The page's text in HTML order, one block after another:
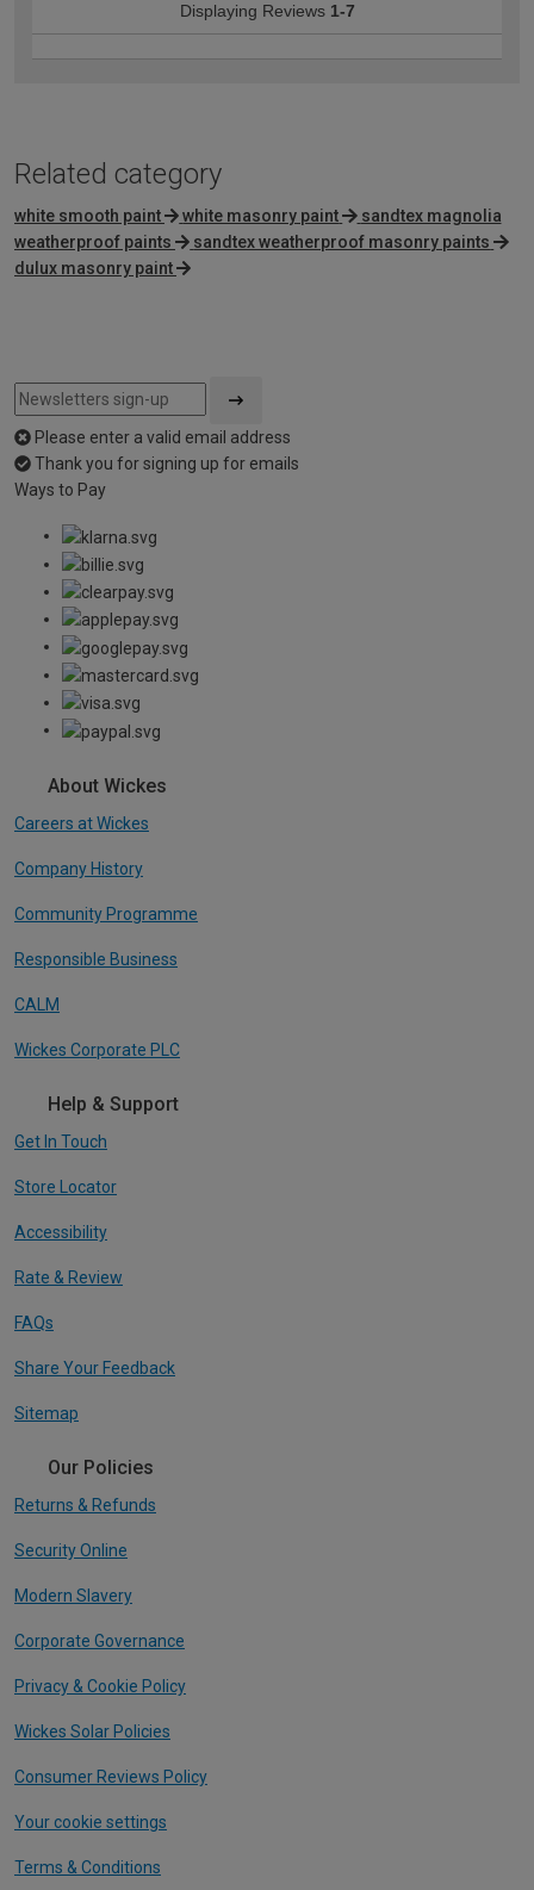
Displaying Reviews 1-7
Related category
white smooth paint white masonry paint
sandtex magnolia
weatherproof paints
sandtex weatherproof masonry paints
dulux masonry paint
Please enter a valid email address
Thank you for signing up for emails
Ways to Pay
About Wickes
Careers at Wickes
Company History
Community Programme
Responsible Business
CALM
Wickes Corporate PLC
Help & Support
Get In Touch
Store Locator
Accessibility
Rate & Review
FAQs
Share Your Feedback
Sitemap
Our Policies
Returns & Refunds
Security Online
Modern Slavery
Corporate Governance
Privacy & Cookie Policy
Wickes Solar Policies
Consumer Reviews Policy
Your cookie settings
Terms & Conditions